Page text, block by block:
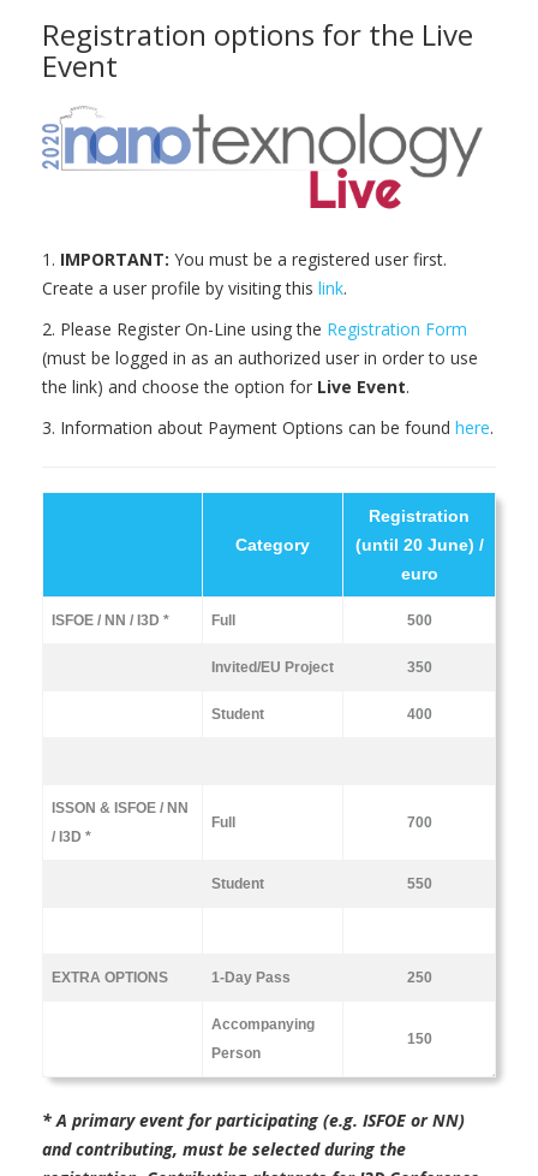
Registration options for the Live
Event
1. IMPORTANT: You must be a registered user first.
Create a user profile by visiting this link.
2. Please Register On-Line using the Registration Form
(must be logged in as an authorized user in order to use
the link) and choose the option for Live Event.
3. Information about Payment Options can be found here.
Category
Registration
(until 20 June) /
euro
ISFOE / NN / I3D * Full 500
Invited/EU Project 350
Student 400
ISSON & ISFOE / NN
/ I3D *
Full 700
Student 550
EXTRA OPTIONS 1-Day Pass 250
Accompanying
Person
150
* A primary event for participating (e.g. ISFOE or NN)
and contributing, must be selected during the